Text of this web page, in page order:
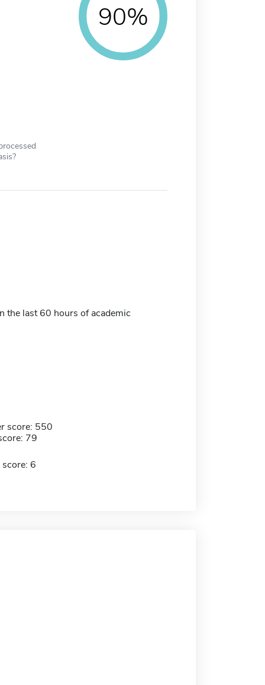
90%
the last 60 hours of academic
score: 550
79
score: 6